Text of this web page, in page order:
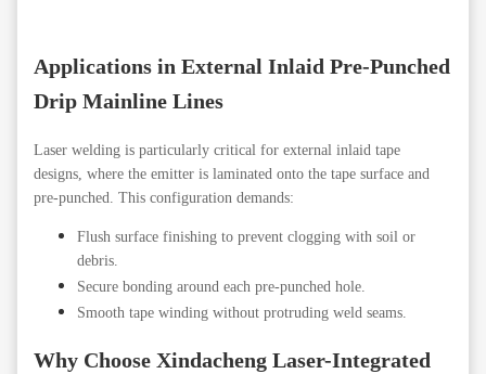
Applications in External Inlaid Pre-Punched
Drip Mainline Lines
Laser welding is particularly critical for external inlaid tape
designs, where the emitter is laminated onto the tape surface and
pre-punched. This configuration demands:
Flush surface finishing to prevent clogging with soil or
debris.
Secure bonding around each pre-punched hole.
Smooth tape winding without protruding weld seams.
Why Choose Xindacheng Laser-Integrated